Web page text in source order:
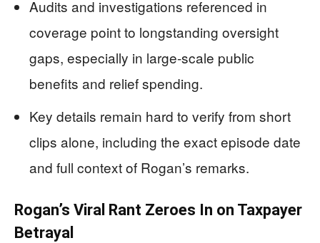
Audits and investigations referenced in
coverage point to longstanding oversight
gaps, especially in large-scale public
benefits and relief spending.
Key details remain hard to verify from short
clips alone, including the exact episode date
and full context of Rogan’s remarks.
Rogan’s Viral Rant Zeroes In on Taxpayer
Betrayal